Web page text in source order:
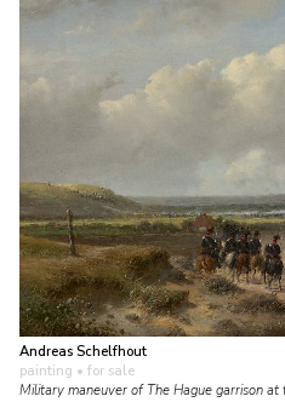
Andreas Schelfhout
painting • for sale
Military maneuver of The Hague garrison